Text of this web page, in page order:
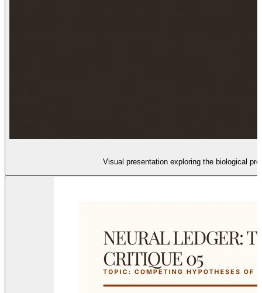
Visual presentation exploring the biological